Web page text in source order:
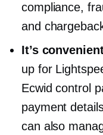
compliance,
and
It’s
up for
Ecwid control
payment
can also